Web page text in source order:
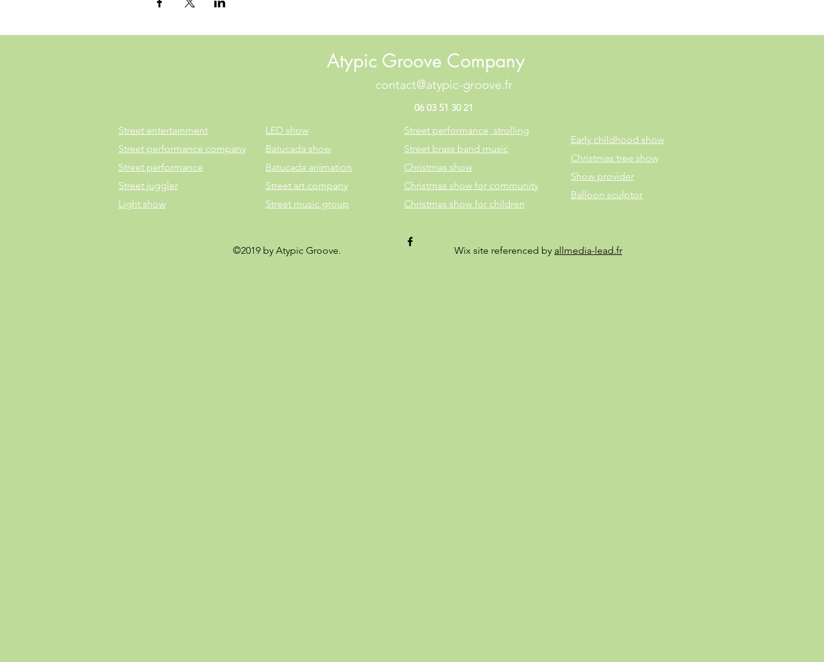
Atypic Groove Company
contact@atypic-groove.fr
06 03 51 30 21
Street entertainment
Street performance company
Street performance
Street juggler
Light show
LED show
Batucada show
Batucada animation
Street art company
Street music group
©2019 by Atypic Groove.
Street performance, strolling
Street brass band music
Christmas show
Christmas show for community
Christmas show for children
Early childhood show
Christmas tree show
Show provider
Balloon sculptor
Wix site referenced by allmedia-lead.fr